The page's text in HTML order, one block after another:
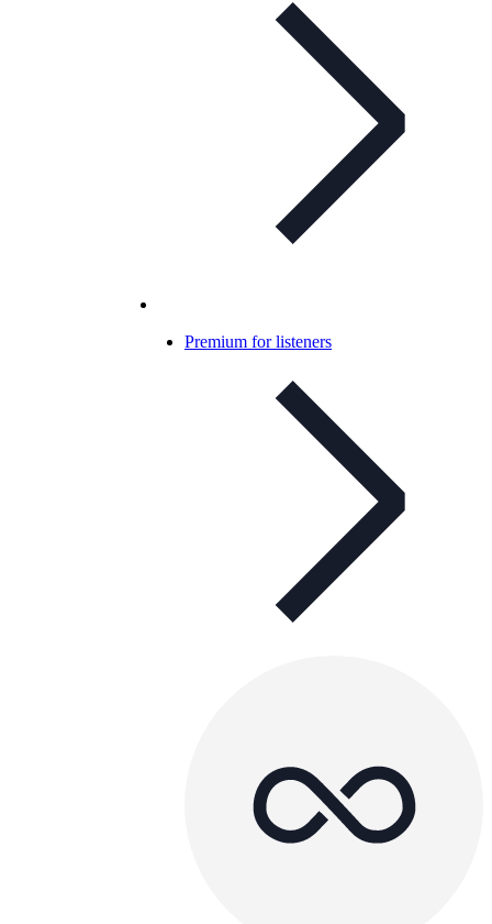
Premium for listeners